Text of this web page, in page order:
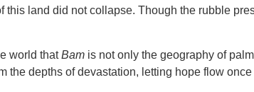
land did not collapse. Though the rubble
world thatBam is not only the geography of
the depths of devastation, letting hope flow